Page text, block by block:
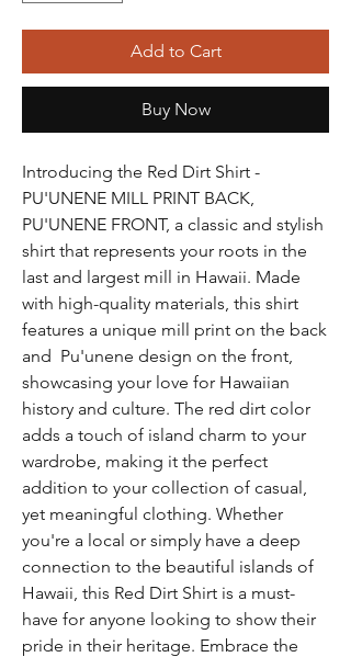
Add to Cart
Buy Now
Introducing the Red Dirt Shirt -
PU'UNENE MILL PRINT BACK,
PU'UNENE FRONT, a classic and stylish
shirt that represents your roots in the
last and largest mill in Hawaii. Made
with high-quality materials, this shirt
features a unique mill print on the back
and Pu'unene design on the front,
showcasing your love for Hawaiian
history and culture. The red dirt color
adds a touch of island charm to your
wardrobe, making it the perfect
addition to your collection of casual,
yet meaningful clothing. Whether
you're a local or simply have a deep
connection to the beautiful islands of
Hawaii, this Red Dirt Shirt is a must-
have for anyone looking to show their
pride in their heritage. Embrace the